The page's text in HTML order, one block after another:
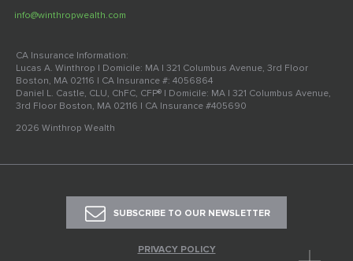
info@winthropwealth.com
CA Insurance Information:
Lucas A. Winthrop | Domicile: MA | 321 Columbus Avenue, 3rd Floor
Boston, MA 02116 | CA Insurance #: 4056864
Daniel L. Castle, CLU, ChFC, CFP® | Domicile: MA | 321 Columbus Avenue,
3rd Floor Boston, MA 02116 | CA Insurance #405690
2026 Winthrop Wealth
SUBSCRIBE TO OUR NEWSLETTER
PRIVACY POLICY